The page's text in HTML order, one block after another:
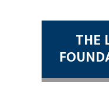
THE